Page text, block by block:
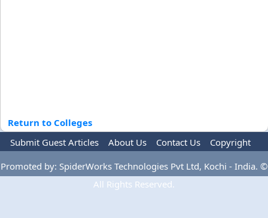
Return to Colleges
Submit Guest Articles
About Us Contact Us
Copyright
Privacy Policy
Terms Of Use Advertise
Promoted by: SpiderWorks Technologies Pvt Ltd, Kochi - India. ©
All Rights Reserved.